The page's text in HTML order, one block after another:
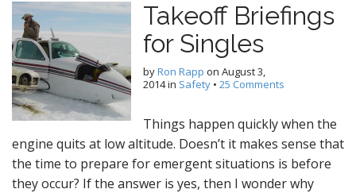
Takeoff Briefings
for Singles
byRon Rapp on August 3,
2014in Safety • 25 Comments
Things happen quickly when the
engine quits at low altitude. Doesn’t it makes sense that
the time to prepare for emergent situations is before
they occur? If the answer is yes, then I wonder why